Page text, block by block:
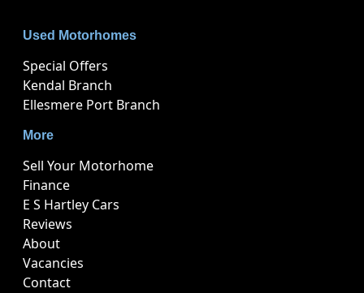
Used Motorhomes
Special Offers
Kendal Branch
Ellesmere Port Branch
More
Sell Your Motorhome
Finance
E S Hartley Cars
Reviews
About
Vacancies
Contact